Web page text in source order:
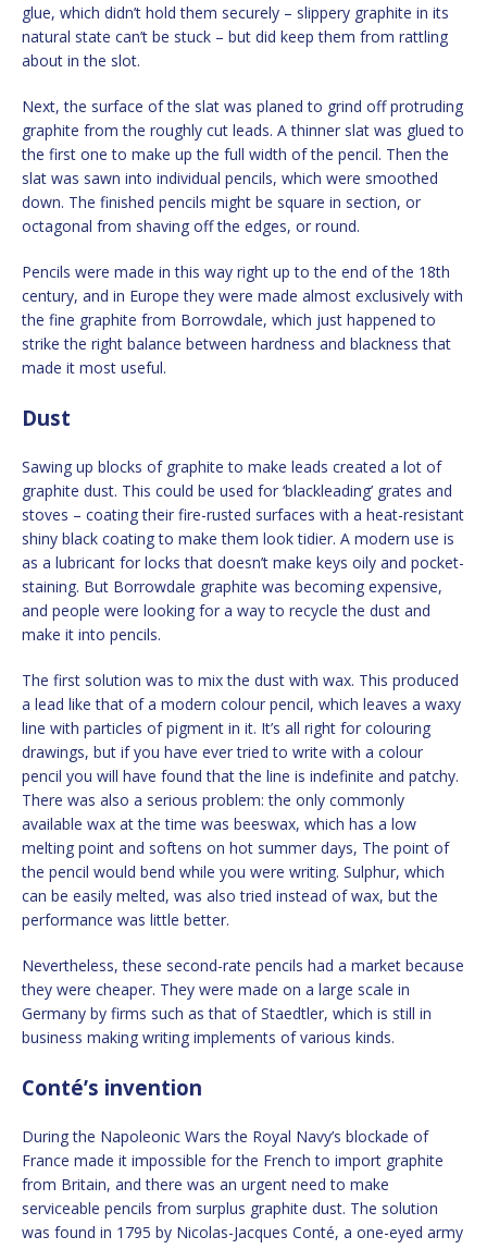
glue, which didn’t hold them securely – slippery graphite in its
natural state can’t be stuck – but did keep them from rattling
about in the slot.
Next, the surface of the slat was planed to grind off protruding
graphite from the roughly cut leads. A thinner slat was glued to
the first one to make up the full width of the pencil. Then the
slat was sawn into individual pencils, which were smoothed
down. The finished pencils might be square in section, or
octagonal from shaving off the edges, or round.
Pencils were made in this way right up to the end of the 18th
century, and in Europe they were made almost exclusively with
the fine graphite from Borrowdale, which just happened to
strike the right balance between hardness and blackness that
made it most useful.
Dust
Sawing up blocks of graphite to make leads created a lot of
graphite dust. This could be used for ‘blackleading’ grates and
stoves – coating their fire-rusted surfaces with a heat-resistant
shiny black coating to make them look tidier. A modern use is
as a lubricant for locks that doesn’t make keys oily and pocket-
staining. But Borrowdale graphite was becoming expensive,
and people were looking for a way to recycle the dust and
make it into pencils.
The first solution was to mix the dust with wax. This produced
a lead like that of a modern colour pencil, which leaves a waxy
line with particles of pigment in it. It’s all right for colouring
drawings, but if you have ever tried to write with a colour
pencil you will have found that the line is indefinite and patchy.
There was also a serious problem: the only commonly
available wax at the time was beeswax, which has a low
melting point and softens on hot summer days, The point of
the pencil would bend while you were writing. Sulphur, which
can be easily melted, was also tried instead of wax, but the
performance was little better.
Nevertheless, these second-rate pencils had a market because
they were cheaper. They were made on a large scale in
Germany by firms such as that of Staedtler, which is still in
business making writing implements of various kinds.
Conté’s invention
During the Napoleonic Wars the Royal Navy’s blockade of
France made it impossible for the French to import graphite
from Britain, and there was an urgent need to make
serviceable pencils from surplus graphite dust. The solution
was found in 1795 by Nicolas-Jacques Conté, a one-eyed army